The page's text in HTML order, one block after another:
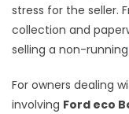
stress for the seller.
collection and
selling a non-running
For owners dealing
involving Ford eco